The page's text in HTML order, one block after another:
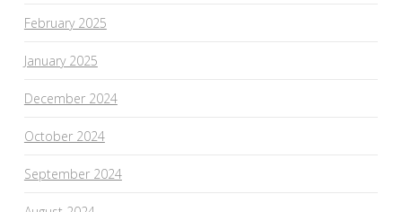
February 2025
January 2025
December 2024
October 2024
September 2024